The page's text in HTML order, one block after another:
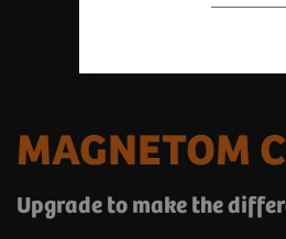
MAGNETOM
Upgrade to make the